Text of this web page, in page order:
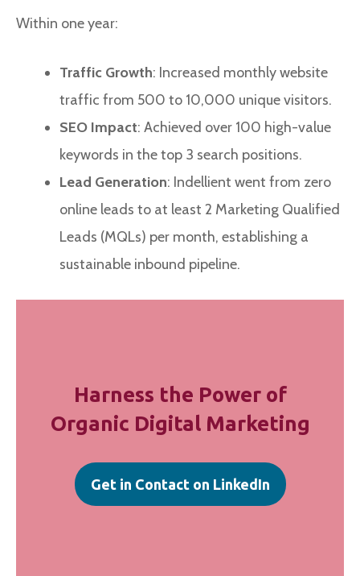
Within one year:
Traffic Growth: Increased monthly website
traffic from 500 to 10,000 unique visitors.
SEO Impact: Achieved over 100 high-value
keywords in the top 3 search positions.
Lead Generation: Indellient went from zero
online leads to at least 2 Marketing Qualified
Leads (MQLs) per month, establishing a
sustainable inbound pipeline.
Harness the Power of
Organic Digital Marketing
Get in Contact on LinkedIn